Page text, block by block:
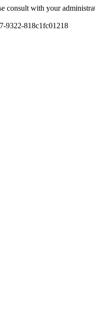
consult with your
9322-818c1fc01218